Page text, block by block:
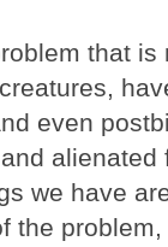
that is
even
we have
the